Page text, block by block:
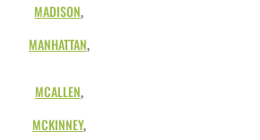
MADISON,
MANHATTAN,
MCALLEN,
MCKINNEY,